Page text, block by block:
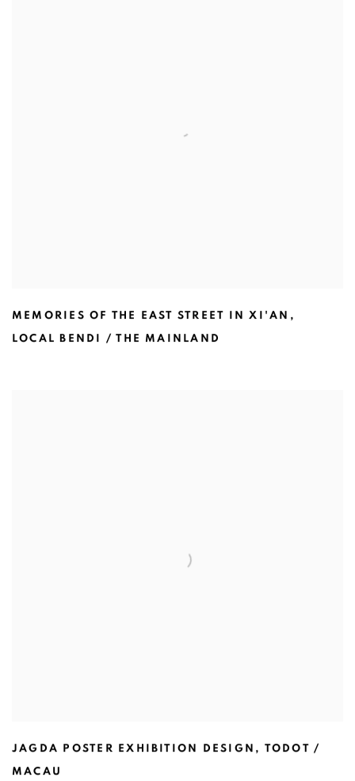
MEMORIES OF THE EAST STREET IN XI'AN ,
LOCAL BENDI / THE MAINLAND
JAGDA POSTER EXHIBITION DESIGN , TODOT /
MACAU